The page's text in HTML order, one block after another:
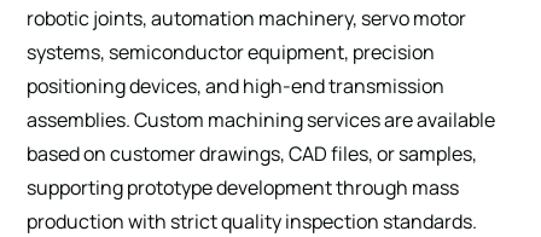
robotic joints, automation machinery, servo motor
systems, semiconductor equipment, precision
positioning devices, and high-end transmission
assemblies. Custom machining services are available
based on customer drawings, CAD files, or samples,
supporting prototype development through mass
production with strict quality inspection standards.